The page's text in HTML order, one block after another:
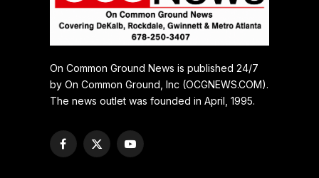
On Common Ground News is published 24/7
by On Common Ground, Inc (OCGNEWS.COM).
The news outlet was founded in April, 1995.
Facebook
X
YouTube